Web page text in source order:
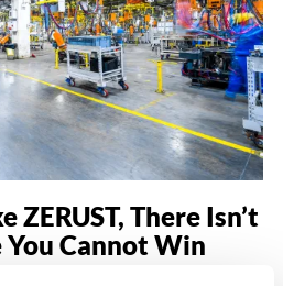
There Isn’t
Cannot Win